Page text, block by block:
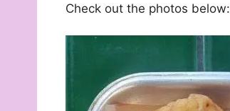
Check out the photos below: